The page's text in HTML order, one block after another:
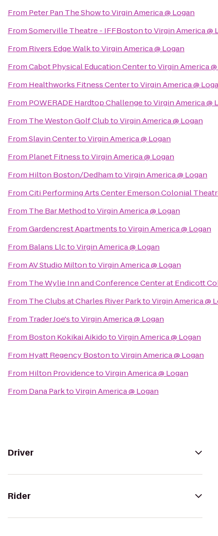
From Peter Pan The ShowtoVirgin America @ Logan
FromSomerville Theatre - IFFBostontoVirgin America @
From Rivers Edge WalktoVirgin America @ Logan
FromCabot Physical Education CentertoVirgin America
From Healthworks Fitness CentertoVirgin America @
From POWERADE Hardtop ChallengetoVirgin America @
From The Weston Golf ClubtoVirgin America @ Logan
FromSlavin CentertoVirgin America @ Logan
From Planet FitnesstoVirgin America @ Logan
From Hilton Boston/DedhamtoVirgin America @ Logan
FromCiti Performing Arts Center Emerson Colonial
From The Bar MethodtoVirgin America @ Logan
FromGardencrest ApartmentstoVirgin America @ Logan
From Balans LlctoVirgin America @ Logan
FromAV Studio MiltontoVirgin America @ Logan
From The Wylie Inn and Conference Center at Endicott
From The Clubs at Charles River ParktoVirgin America @
From Trader Joe'stoVirgin America @ Logan
From Boston Kokikai AikidotoVirgin America @ Logan
From Hyatt Regency BostontoVirgin America @ Logan
From Hilton ProvidencetoVirgin America @ Logan
From Dana ParktoVirgin America @ Logan
Driver
Rider